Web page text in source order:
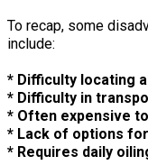
To recap, some
include:
* Difficulty locating
* Difficulty in
* Often expensive
* Lack of options
* Requires daily